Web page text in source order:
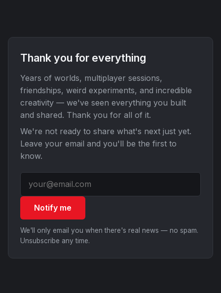
Thank you for everything
Years of worlds, multiplayer sessions,
friendships, weird experiments, and incredible
creativity — we've seen everything you built
and shared. Thank you for all of it.
We're not ready to share what's next just yet.
Leave your email and you'll be the first to
know.
Notify me
We'll only email you when there's real news — no spam.
Unsubscribe any time.